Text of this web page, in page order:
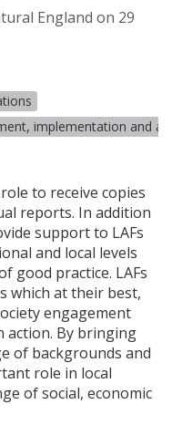
England on 29
implementation and
to receive copies
reports. In addition
support to LAFs
and local levels
good practice. LAFs
which at their best,
engagement
action. By bringing
of backgrounds and
role in local
of social, economic